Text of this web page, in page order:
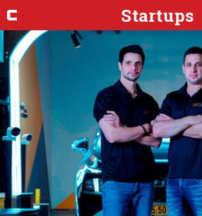
Startups